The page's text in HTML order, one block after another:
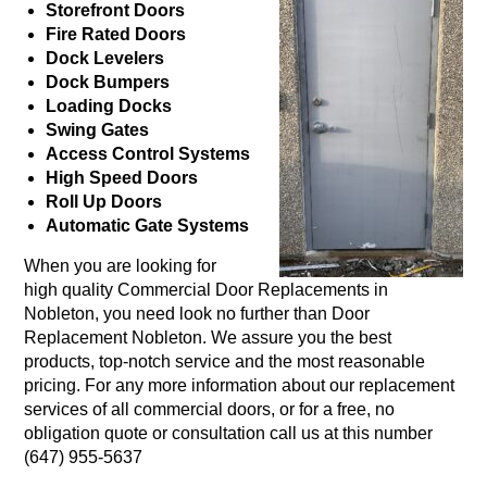
Storefront Doors
Fire Rated Doors
Dock Levelers
Dock Bumpers
Loading Docks
Swing Gates
Access Control Systems
High Speed Doors
Roll Up Doors
Automatic Gate Systems
When you are looking for
high quality Commercial Door Replacements in
Nobleton, you need look no further than Door
Replacement Nobleton. We assure you the best
products, top-notch service and the most reasonable
pricing. For any more information about our replacement
services of all commercial doors, or for a free, no
obligation quote or consultation call us at this number
(647) 955-5637